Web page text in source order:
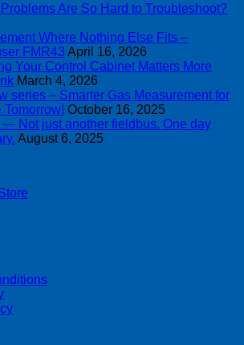
Are So Hard to Troubleshoot?
Where Nothing Else Fits –
FMR43 April 16, 2026
Your Control Cabinet Matters More
March 4, 2026
series – Smarter Gas Measurement for
October 16, 2025
— Not just another fieldbus. One day
August 6, 2025